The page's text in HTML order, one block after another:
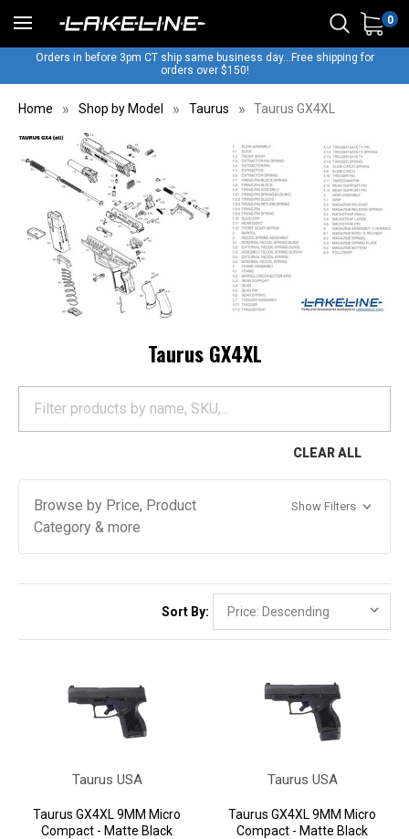
0
Orders in before 3pm CT ship same business day...Free shipping for
orders over $150!
Home Shop by Model Taurus Taurus GX4XL
Taurus GX4XL
CLEAR ALL
Browse by Price, Product
Category & more
Show Filters
Sort By:
Taurus USA
Taurus GX4XL 9MM Micro
Compact - Matte Black
Taurus USA
Taurus GX4XL 9MM Micro
Compact - Matte Black